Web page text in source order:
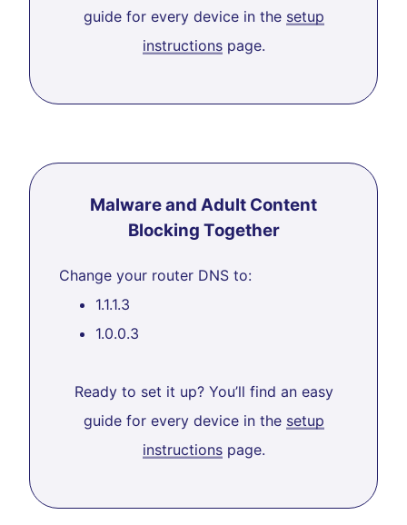
guide for every device in the setup
instructionspage.
Malware and Adult Content
Blocking Together
Change your router DNS to:
1.1.1.3
1.0.0.3
Ready to set it up? You’ll find an easy
guide for every device in the setup
instructionspage.